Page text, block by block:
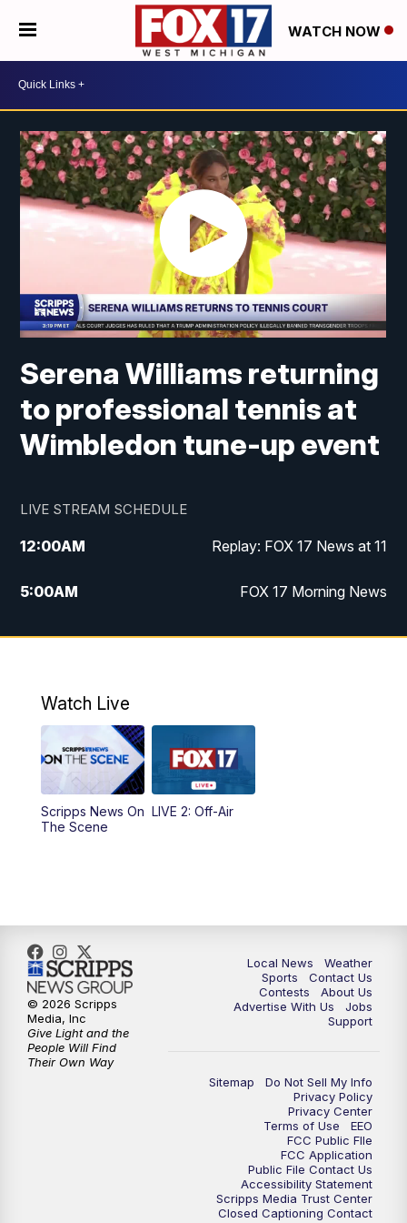
WATCH NOW
Serena Williams returning
to professional tennis at
Wimbledon tune-up event
LIVE STREAM SCHEDULE
12:00AM Replay: FOX 17 News at 11
5:00AM FOX 17 Morning News
10:00AM Morning Mix
4:00PM
PM
6:00PM
11:00PM FOX 17 News at 11
11:35PM Replay: FOX 17 News at 11
Watch Live
Scripps News On
The Scene
LIVE 2: Off-Air
Local News
Weather
Sports
Contact Us
Contests
About Us
Advertise With Us
Jobs
Support
Sitemap
Do Not Sell My Info
Privacy Policy
Privacy Center
Terms of Use
EEO
FCC Public FIle
FCC Application
Public File Contact Us
Accessibility Statement
Scripps Media Trust Center
Closed Captioning Contact
© 2026 Scripps
Media, Inc
Give Light and the
People Will Find
Their Own Way